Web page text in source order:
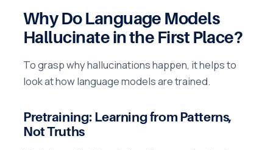
Why Do Language Models
Hallucinate in the First Place?
To grasp why hallucinations happen, it helps to
look at how language models are trained.
Pretraining: Learning from Patterns,
Not Truths